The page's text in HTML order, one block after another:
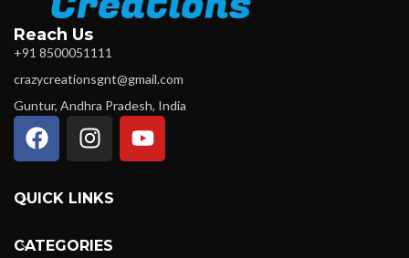
Reach Us
+91 8500051111
crazycreationsgnt@gmail.com
Guntur, Andhra Pradesh, India
QUICK LINKS
CATEGORIES